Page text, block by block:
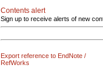
Contents alert
Sign up to receive alerts of new
Export reference to EndNote /
RefWorks